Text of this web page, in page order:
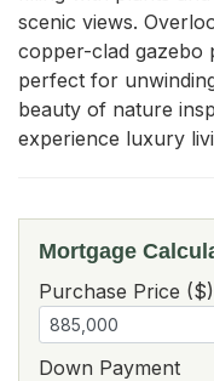
scenic views.
copper-clad gazebo
perfect for
beauty of nature
experience luxury
Mortgage
Purchase Price ($)
Down Payment